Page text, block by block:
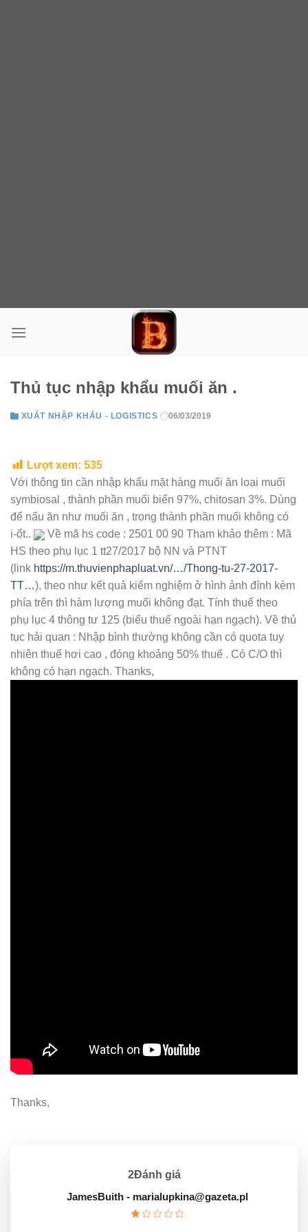
Thủ tục nhập khẩu muối ăn .
XUẤT NHẬP KHẨU - LOGISTICS 06/03/2019
Lượt xem: 535
Với thông tin cần nhập khẩu mặt hàng muối ăn loại muối
symbiosal , thành phần muối biển 97%, chitosan 3%. Dùng
để nấu ăn như muối ăn , trong thành phần muối không có
i-ốt..
Về mã hs code : 2501 00 90 Tham khảo thêm : Mã
HS theo phụ lục 1 tt27/2017 bộ NN và PTNT
(link https://m.thuvienphapluat.vn/…/Thong-tu-27-2017-
TT…), theo như kết quả kiểm nghiệm ở hình ảnh đính kèm
phía trên thì hàm lượng muối không đạt. Tính thuế theo
phụ lục 4 thông tư 125 (biểu thuế ngoài hạn ngạch). Về thủ
tục hải quan : Nhập bình thường không cần có quota tuy
nhiên thuế hơi cao , đóng khoảng 50% thuế . Có C/O thì
không có hạn ngạch. Thanks,
Thanks,
2Đánh giá
JamesBuith - marialupkina@gazeta.pl